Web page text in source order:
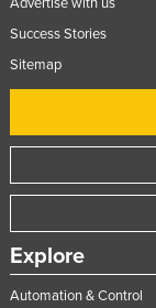
Advertise with us
Success Stories
Sitemap
Explore
Automation & Control